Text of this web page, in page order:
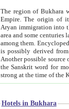
The region of Bukhara
Empire. The origin of its inhabitants goes back to the period of
Aryan immigration into the region. Iranian Soghdians
area and some centuries later the Persian language
among them. Encyclopedia
is possibly derived from
Another possible source
the Sanskrit word for monastery and may be linked to the pre-Islamic presence of Buddhism (especially
Hotels in Bukhara